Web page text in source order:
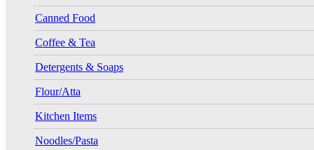
Canned Food
Coffee & Tea
Detergents & Soaps
Flour/Atta
Kitchen Items
Noodles/Pasta